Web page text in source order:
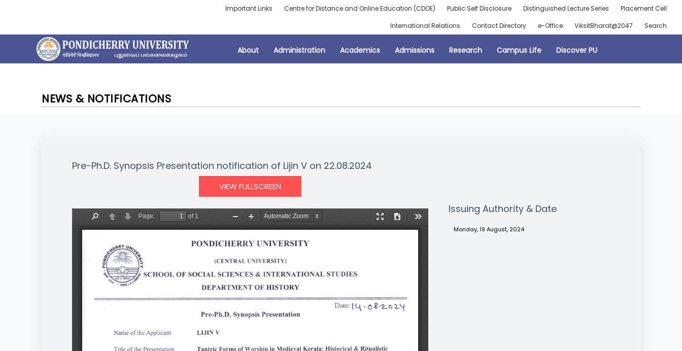
Important Links Centre for Distance and Online Education (CDOE) Public Self Disclosure Distinguished Lecture Series
Placement Cell
International Relations
Contact Directory e-Office ViksitBharat@2047 Search
About Administration Academics Admissions Research Campus Life Discover PU
NEWS & NOTIFICATIONS
Pre-Ph.D. Synopsis Presentation notification of Lijin V on 22.08.2024
VIEW FULLSCREEN
Issuing Authority & Date
Monday, 19 August, 2024